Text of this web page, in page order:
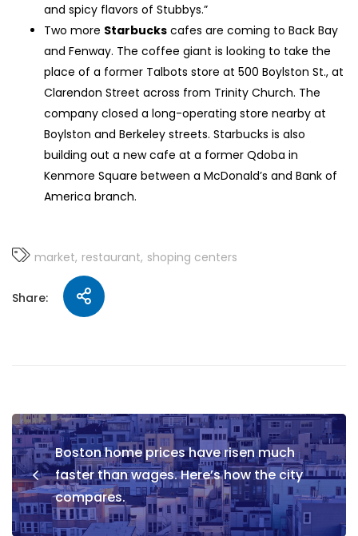
and spicy flavors of Stubbys.”
Two more Starbucks cafes are coming to Back Bay
and Fenway. The coffee giant is looking to take the
place of a former Talbots store at 500 Boylston St., at
Clarendon Street across from Trinity Church. The
company closed a long-operating store nearby at
Boylston and Berkeley streets. Starbucks is also
building out a new cafe at a former Qdoba in
Kenmore Square between a McDonald’s and Bank of
America branch.
market restaurant shoping centers
Share:
Boston home prices have risen much
faster than wages. Here’s how the city
compares.